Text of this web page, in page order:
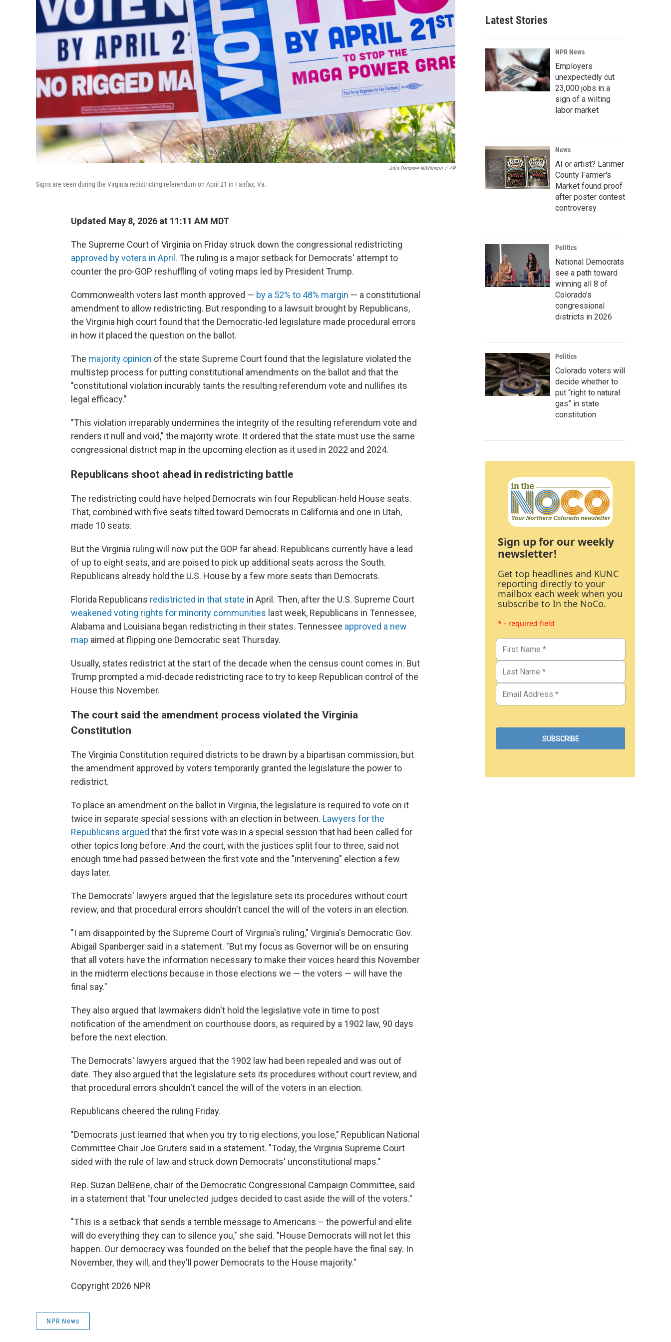
Julia Demaree Nikhinson / AP
Signs are seen during the Virginia redistricting referendum on April 21 in Fairfax, Va.
Updated May 8, 2026 at 11:11 AM MDT
The Supreme Court of Virginia on Friday struck down the congressional redistricting
approved by voters in April . The ruling is a major setback for Democrats' attempt to
counter the pro-GOP reshuffling of voting maps led by President Trump.
Commonwealth voters last month approved — by a 52% to 48% margin — a constitutional
amendment to allow redistricting. But responding to a lawsuit brought by Republicans,
the Virginia high court found that the Democratic-led legislature made procedural errors
in how it placed the question on the ballot.
The majority opinion of the state Supreme Court found that the legislature violated the
multistep process for putting constitutional amendments on the ballot and that the
"constitutional violation incurably taints the resulting referendum vote and nullifies its
legal efficacy."
"This violation irreparably undermines the integrity of the resulting referendum vote and
renders it null and void," the majority wrote. It ordered that the state must use the same
congressional district map in the upcoming election as it used in 2022 and 2024.
Republicans shoot ahead in redistricting battle
The redistricting could have helped Democrats win four Republican-held House seats.
That, combined with five seats tilted toward Democrats in California and one in Utah,
made 10 seats.
But the Virginia ruling will now put the GOP far ahead. Republicans currently have a lead
of up to eight seats, and are poised to pick up additional seats across the South.
Republicans already hold the U.S. House by a few more seats than Democrats.
Florida Republicans redistricted in that state in April. Then, after the U.S. Supreme Court
weakened voting rights for minority communities last week, Republicans in Tennessee,
Alabama and Louisiana began redistricting in their states. Tennessee approved a new
map aimed at flipping one Democratic seat Thursday.
Usually, states redistrict at the start of the decade when the census count comes in. But
Trump prompted a mid-decade redistricting race to try to keep Republican control of the
House this November.
The court said the amendment process violated the Virginia
Constitution
The Virginia Constitution required districts to be drawn by a bipartisan commission, but
the amendment approved by voters temporarily granted the legislature the power to
redistrict.
To place an amendment on the ballot in Virginia, the legislature is required to vote on it
twice in separate special sessions with an election in between. Lawyers for the
Republicans argued that the first vote was in a special session that had been called for
other topics long before. And the court, with the justices split four to three, said not
enough time had passed between the first vote and the "intervening" election a few
days later.
The Democrats' lawyers argued that the legislature sets its procedures without court
review, and that procedural errors shouldn't cancel the will of the voters in an election.
"I am disappointed by the Supreme Court of Virginia's ruling," Virginia's Democratic Gov.
Abigail Spanberger said in a statement. "But my focus as Governor will be on ensuring
that all voters have the information necessary to make their voices heard this November
in the midterm elections because in those elections we — the voters — will have the
final say."
They also argued that lawmakers didn't hold the legislative vote in time to post
notification of the amendment on courthouse doors, as required by a 1902 law, 90 days
before the next election.
The Democrats' lawyers argued that the 1902 law had been repealed and was out of
date. They also argued that the legislature sets its procedures without court review, and
that procedural errors shouldn't cancel the will of the voters in an election.
Republicans cheered the ruling Friday.
"Democrats just learned that when you try to rig elections, you lose," Republican National
Committee Chair Joe Gruters said in a statement. "Today, the Virginia Supreme Court
sided with the rule of law and struck down Democrats' unconstitutional maps."
Rep. Suzan DelBene, chair of the Democratic Congressional Campaign Committee, said
in a statement that "four unelected judges decided to cast aside the will of the voters."
"This is a setback that sends a terrible message to Americans – the powerful and elite
will do everything they can to silence you," she said. "House Democrats will not let this
happen. Our democracy was founded on the belief that the people have the final say. In
November, they will, and they'll power Democrats to the House majority."
Copyright 2026 NPR
NPR News
Latest Stories
NPR News
Employers
unexpectedly cut
23,000 jobs in a
sign of a wilting
labor market
News
AI or artist? Larimer
County Farmer's
Market found proof
after poster contest
controversy
Politics
National Democrats
see a path toward
winning all 8 of
Colorado’s
congressional
districts in 2026
Politics
Colorado voters will
decide whether to
put “right to natural
gas” in state
constitution
Sign up for our weekly
newsletter!
Get top headlines and KUNC
reporting directly to your
mailbox each week when you
subscribe to In the NoCo.
* - required field